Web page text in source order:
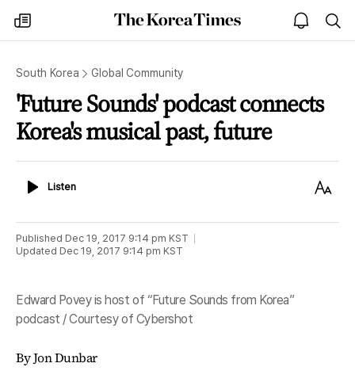
my
times
The
Korea
open
notice
South Korea Global Community
'Future Sounds' podcast connects
Korea's musical past, future
ListenListen
Text
Published Dec 19, 2017 9:14 pm KST
Updated Dec 19, 2017 9:14 pm KST
Edward Povey is host of “Future Sounds from Korea”
podcast / Courtesy of Cybershot
By Jon Dunbar